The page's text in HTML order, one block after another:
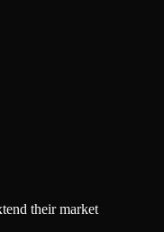
their market